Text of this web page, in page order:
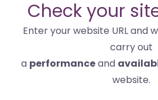
websites
and
internet
services
Check your
Enter your website URL and
carry out
a performanceand
website.